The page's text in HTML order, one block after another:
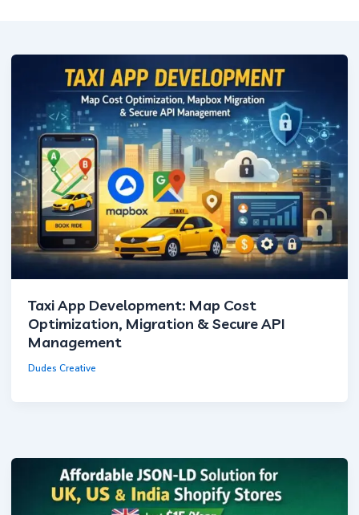
Taxi App Development: Map Cost
Optimization, Migration & Secure API
Management
Dudes Creative